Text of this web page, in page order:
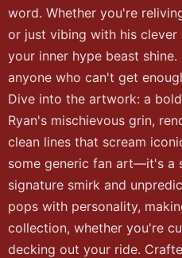
word. Whether you're
or just vibing with his clever
your inner hype beast
anyone who can't get
Dive into the artwork: a
Ryan's mischievous grin,
clean lines that scream
some generic fan art—it's a
signature smirk and
pops with personality,
collection, whether you're
decking out your ride.